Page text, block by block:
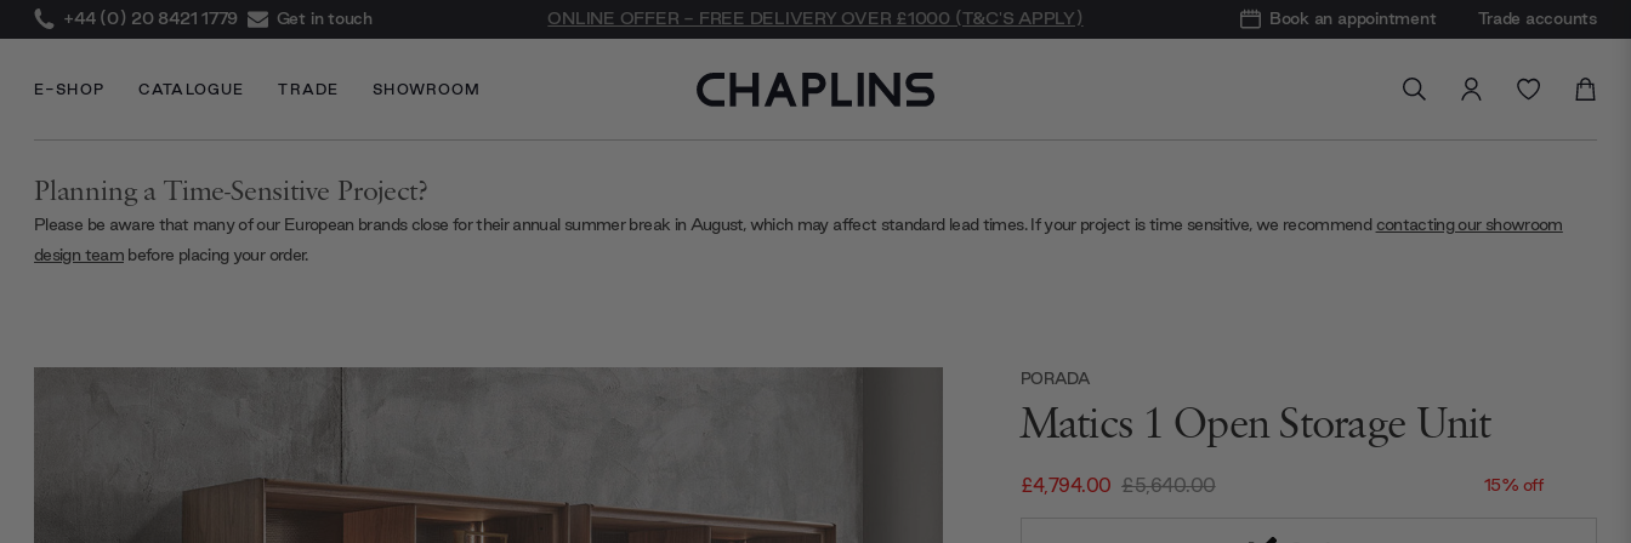
+44 (0) 20 8421 1779 Get in touch ONLINE OFFER - FREE DELIVERY OVER £1000 (T&C'S APPLY) Book an appointment Trade accounts
E-SHOP CATALOGUE TRADE SHOWROOM
Planning a Time-Sensitive Project?
Please be aware that many of our European brands close for their annual summer break in August, which may affect standard lead times. If your project is time sensitive, we recommend contacting our showroom
design teambefore placing your order.
PORADA
Matics 1 Open Storage Unit
£4,794.00 £5,640.00 15% off